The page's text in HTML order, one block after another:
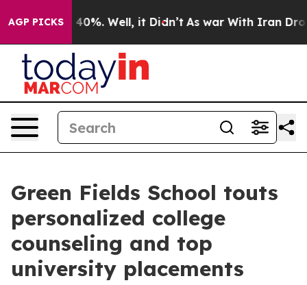
AGP PICKS
Around 40%. Well, it Didn’t As war With Iran Drove
Green Fields School touts
personalized college
counseling and top
university placements